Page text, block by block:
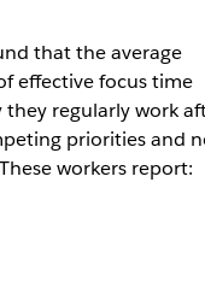
that the average
effective focus time
they regularly work
priorities and
workers report: